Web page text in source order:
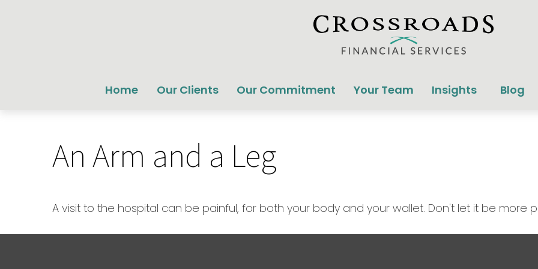
Home Our Clients Our Commitment Your Team Insights Blog
An Arm and a Leg
A visit to the hospital can be painful, for both your body and your wallet. Don't let it be more